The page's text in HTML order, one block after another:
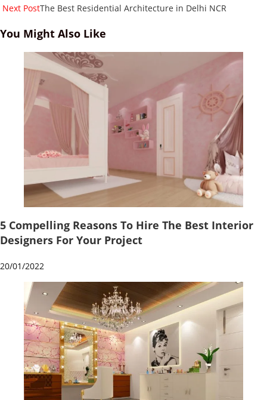
articles
Next PostThe Best Residential Architecture in Delhi NCR
You Might Also Like
5 Compelling Reasons To Hire The Best Interior
Designers For Your Project
20/01/2022